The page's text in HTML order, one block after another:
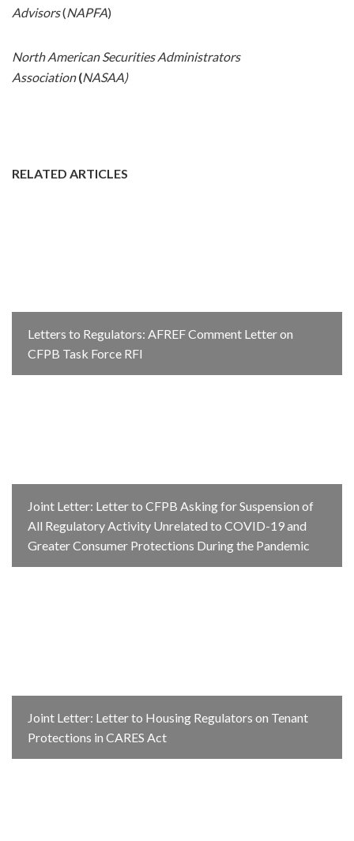
Advisors(NAPFA)
North American Securities Administrators
Association (NASAA)
RELATED ARTICLES
Letters to Regulators: AFREF Comment Letter on
CFPB Task Force RFI
Joint Letter: Letter to CFPB Asking for Suspension of
All Regulatory Activity Unrelated to COVID-19 and
Greater Consumer Protections During the Pandemic
Joint Letter: Letter to Housing Regulators on Tenant
Protections in CARES Act